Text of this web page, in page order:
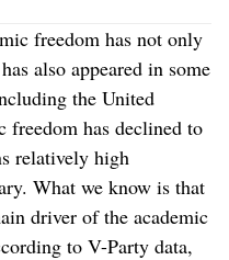
freedom has not only
also appeared in some
the United
has declined to
relatively high
What we know is that
driver of the academic
to V-Party data,